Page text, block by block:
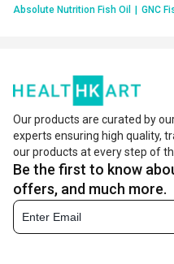
Absolute Nutrition Fish Oil
GNC
Our products are curated by
experts ensuring high quality,
our products at every step of
Be the first to know
offers, and much more.